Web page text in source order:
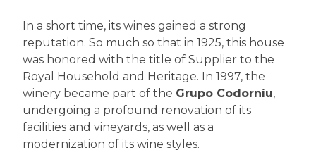
In a short time, its wines gained a strong
reputation. So much so that in 1925, this house
was honored with the title of Supplier to the
Royal Household and Heritage. In 1997, the
winery became part of the Grupo Codorníu,
undergoing a profound renovation of its
facilities and vineyards, as well as a
modernization of its wine styles.